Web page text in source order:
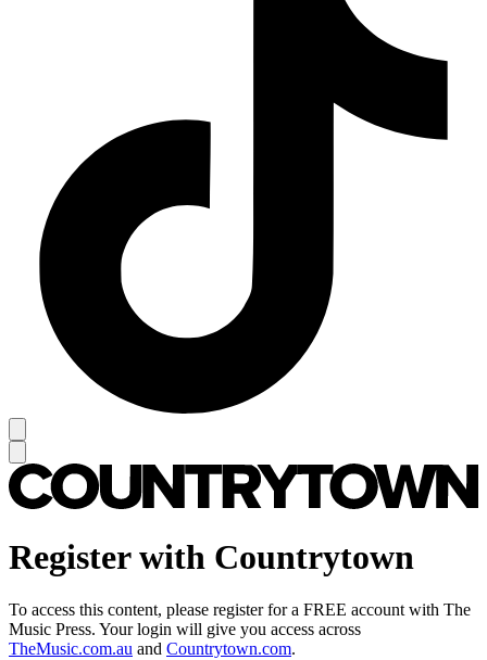
Register with Countrytown
To access this content, please register for a FREE account with The
Music Press. Your login will give you access across
TheMusic.com.au and Countrytown.com.